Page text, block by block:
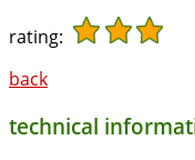
rating:
back
technical